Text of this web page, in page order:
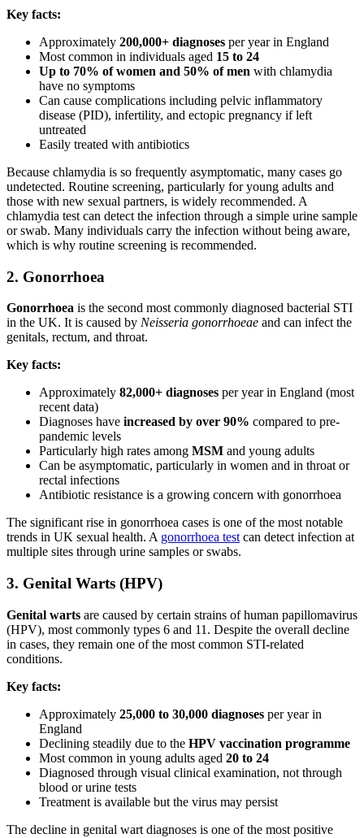
Key facts:
Approximately 200,000+ diagnoses per year in England
Most common in individuals aged 15 to 24
Up to 70% of women and 50% of men with chlamydia
have no symptoms
Can cause complications including pelvic inflammatory
disease (PID), infertility, and ectopic pregnancy if left
untreated
Easily treated with antibiotics
Because chlamydia is so frequently asymptomatic, many cases go
undetected. Routine screening, particularly for young adults and
those with new sexual partners, is widely recommended. A
chlamydia test can detect the infection through a simple urine sample
or swab. Many individuals carry the infection without being aware,
which is why routine screening is recommended.
2. Gonorrhoea
Gonorrhoea is the second most commonly diagnosed bacterial STI
in the UK. It is caused by Neisseria gonorrhoeae and can infect the
genitals, rectum, and throat.
Key facts:
Approximately 82,000+ diagnoses per year in England (most
recent data)
Diagnoses have increased by over 90% compared to pre-
pandemic levels
Particularly high rates among MSM and young adults
Can be asymptomatic, particularly in women and in throat or
rectal infections
Antibiotic resistance is a growing concern with gonorrhoea
The significant rise in gonorrhoea cases is one of the most notable
trends in UK sexual health. A gonorrhoea testcan detect infection at
multiple sites through urine samples or swabs.
3. Genital Warts (HPV)
Genital warts are caused by certain strains of human papillomavirus
(HPV), most commonly types 6 and 11. Despite the overall decline
in cases, they remain one of the most common STI-related
conditions.
Key facts:
Approximately 25,000 to 30,000 diagnoses per year in
England
Declining steadily due to the HPV vaccination programme
Most common in young adults aged 20 to 24
Diagnosed through visual clinical examination, not through
blood or urine tests
Treatment is available but the virus may persist
The decline in genital wart diagnoses is one of the most positive